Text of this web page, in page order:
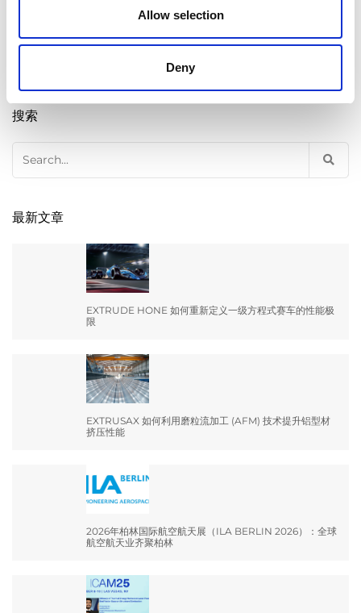
Allow selection
Deny
搜索
for:
最新文章
EXTRUDE HONE 如何重新定义一级方程式赛车的性能极
限
EXTRUSAX 如何利用磨粒流加工 (AFM) 技术提升铝型材
挤压性能
2026年柏林国际航空航天展（ILA BERLIN 2026）：全球
航空航天业齐聚柏林